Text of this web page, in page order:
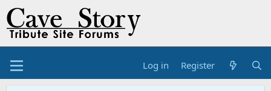
Log in Register